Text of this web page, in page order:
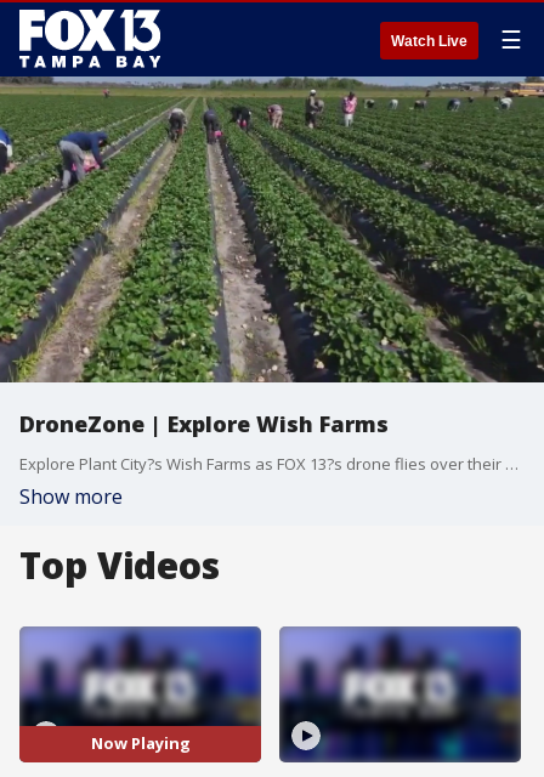
Watch Live ☰
DroneZone | Explore Wish Farms
Explore Plant City?s Wish Farms as FOX 13?s drone flies over their strawberry fields during another busy strawberry season in the state.
Show more
Top Videos
Now Playing